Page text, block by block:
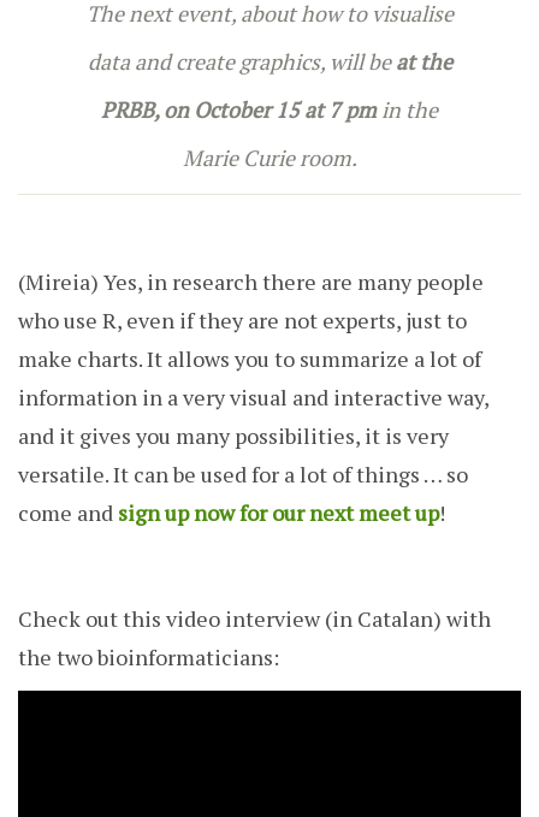
The next event, about how to visualise
data and create graphics, will beat the
PRBB, on October 15 at 7 pmin the
Marie Curie room.
(Mireia) Yes, in research there are many people
who use R, even if they are not experts, just to
make charts. It allows you to summarize a lot of
information in a very visual and interactive way,
and it gives you many possibilities, it is very
versatile. It can be used for a lot of things … so
come and sign up now for our next meet up!
Check out this video interview (in Catalan) with
the two bioinformaticians: